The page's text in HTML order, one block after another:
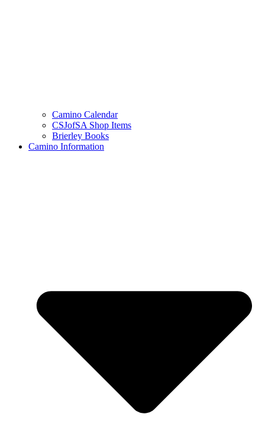
Camino Calendar
CSJofSA Shop Items
Brierley Books
Camino Information